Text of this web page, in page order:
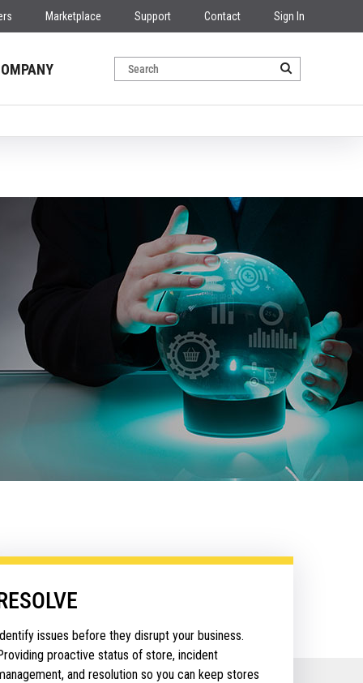
Marketplace Support Contact Sign In
issues before they disrupt your business.
proactive status of store, incident
and resolution so you can keep stores